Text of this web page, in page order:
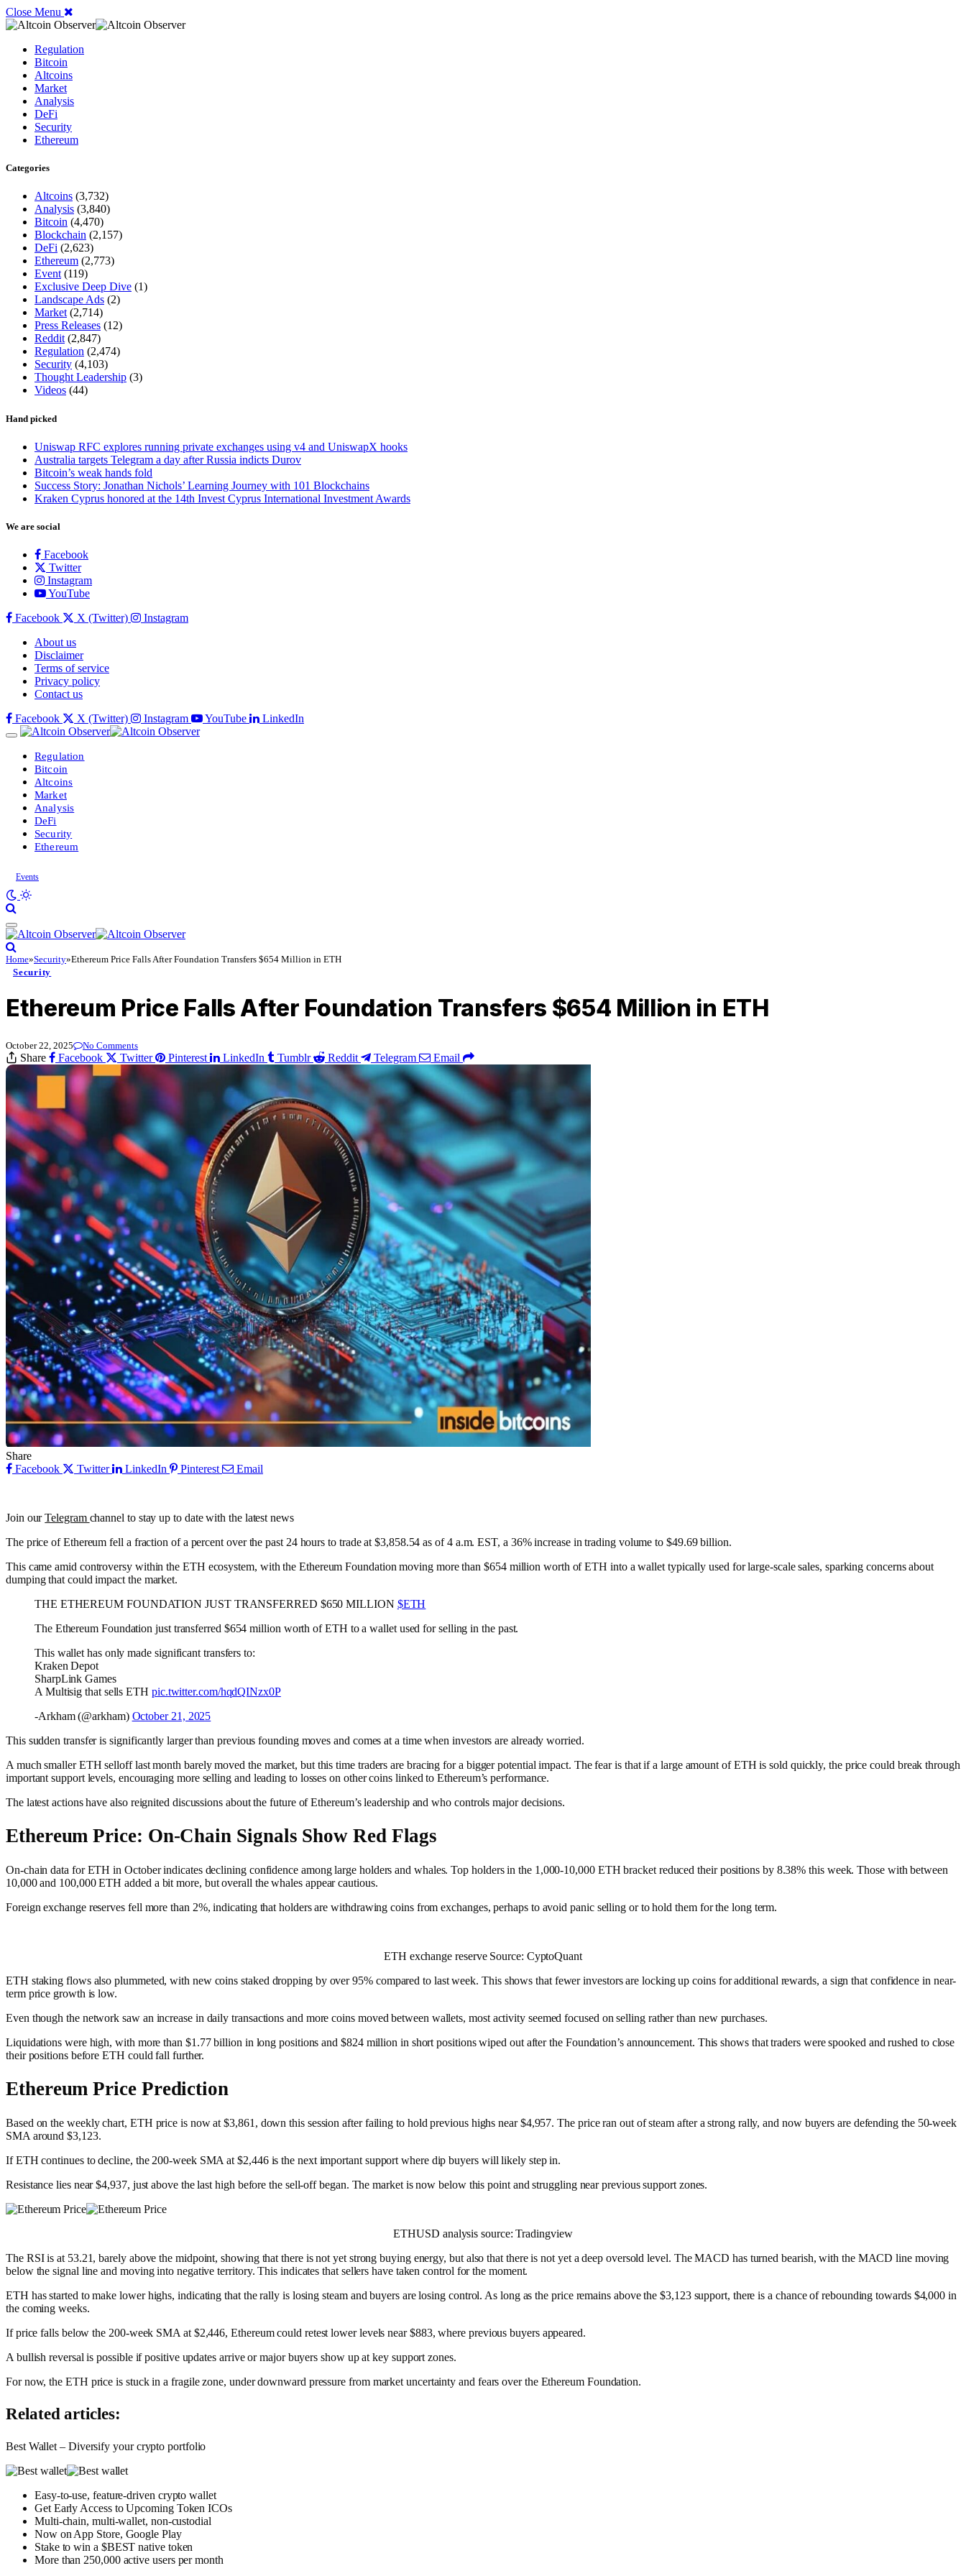
Close Menu
Regulation
Bitcoin
Altcoins
Market
Analysis
DeFi
Security
Ethereum
Categories
Altcoins (3,732)
Analysis (3,840)
Bitcoin (4,470)
Blockchain (2,157)
DeFi (2,623)
Ethereum (2,773)
Event (119)
Exclusive Deep Dive (1)
Landscape Ads (2)
Market (2,714)
Press Releases (12)
Reddit (2,847)
Regulation (2,474)
Security (4,103)
Thought Leadership (3)
Videos (44)
Hand picked
Uniswap RFC explores running private exchanges using v4 and UniswapX hooks
Australia targets Telegram a day after Russia indicts Durov
Bitcoin’s weak hands fold
Success Story: Jonathan Nichols’ Learning Journey with 101 Blockchains
Kraken Cyprus honored at the 14th Invest Cyprus International Investment Awards
We are social
Facebook
Twitter
Instagram
YouTube
Facebook
X (Twitter)
Instagram
About us
Disclaimer
Terms of service
Privacy policy
Contact us
Facebook
X (Twitter) Instagram YouTube LinkedIn
Regulation
Bitcoin
Altcoins
Market
Analysis
DeFi
Security
Ethereum
Events
Home»Security»Ethereum Price Falls After Foundation Transfers $654 Million in ETH
Security
Ethereum Price Falls After Foundation Transfers $654 Million in ETH
October 22, 2025 No Comments
Share Facebook Twitter Pinterest LinkedIn Tumblr Reddit Telegram Email
Share
Facebook
Twitter LinkedIn Pinterest Email
Join ourTelegram channel to stay up to date with the latest news
The price of Ethereum fell a fraction of a percent over the past 24 hours to trade at $3,858.54 as of 4 a.m. EST, a 36% increase in trading volume to $49.69 billion.
This came amid controversy within the ETH ecosystem, with the Ethereum Foundation moving more than $654 million worth of ETH into a wallet typically used for large-scale sales, sparking concerns about
dumping that could impact the market.
THE ETHEREUM FOUNDATION JUST TRANSFERRED $650 MILLION $ETH
The Ethereum Foundation just transferred $654 million worth of ETH to a wallet used for selling in the past.
This wallet has only made significant transfers to:
Kraken Depot
SharpLink Games
A Multisig that sells ETH pic.twitter.com/hqdQINzx0P
-Arkham (@arkham) October 21, 2025
This sudden transfer is significantly larger than previous founding moves and comes at a time when investors are already worried.
A much smaller ETH selloff last month barely moved the market, but this time traders are bracing for a bigger potential impact. The fear is that if a large amount of ETH is sold quickly, the price could break through
important support levels, encouraging more selling and leading to losses on other coins linked to Ethereum’s performance.
The latest actions have also reignited discussions about the future of Ethereum’s leadership and who controls major decisions.
Ethereum Price: On-Chain Signals Show Red Flags
On-chain data for ETH in October indicates declining confidence among large holders and whales. Top holders in the 1,000-10,000 ETH bracket reduced their positions by 8.38% this week. Those with between
10,000 and 100,000 ETH added a bit more, but overall the whales appear cautious.
Foreign exchange reserves fell more than 2%, indicating that holders are withdrawing coins from exchanges, perhaps to avoid panic selling or to hold them for the long term.​
ETH exchange reserve Source: CyptoQuant
ETH staking flows also plummeted, with new coins staked dropping by over 95% compared to last week. This shows that fewer investors are locking up coins for additional rewards, a sign that confidence in near-
term price growth is low.
Even though the network saw an increase in daily transactions and more coins moved between wallets, most activity seemed focused on selling rather than new purchases.​
Liquidations were high, with more than $1.77 billion in long positions and $824 million in short positions wiped out after the Foundation’s announcement. This shows that traders were spooked and rushed to close
their positions before ETH could fall further.​
Ethereum Price Prediction
Based on the weekly chart, ETH price is now at $3,861, down this session after failing to hold previous highs near $4,957. The price ran out of steam after a strong rally, and now buyers are defending the 50-week
SMA around $3,123.
If ETH continues to decline, the 200-week SMA at $2,446 is the next important support where dip buyers will likely step in.
Resistance lies near $4,937, just above the last high before the sell-off began. The market is now below this point and struggling near previous support zones.
ETHUSD analysis source: Tradingview
The RSI is at 53.21, barely above the midpoint, showing that there is not yet strong buying energy, but also that there is not yet a deep oversold level. The MACD has turned bearish, with the MACD line moving
below the signal line and moving into negative territory. This indicates that sellers have taken control for the moment.​
ETH has started to make lower highs, indicating that the rally is losing steam and buyers are losing control. As long as the price remains above the $3,123 support, there is a chance of rebounding towards $4,000 in
the coming weeks.
If price falls below the 200-week SMA at $2,446, Ethereum could retest lower levels near $883, where previous buyers appeared.​
A bullish reversal is possible if positive updates arrive or major buyers show up at key support zones.
For now, the ETH price is stuck in a fragile zone, under downward pressure from market uncertainty and fears over the Ethereum Foundation.
Related articles:
Best Wallet – Diversify your crypto portfolio
Easy-to-use, feature-driven crypto wallet
Get Early Access to Upcoming Token ICOs
Multi-chain, multi-wallet, non-custodial
Now on App Store, Google Play
Stake to win a $BEST native token
More than 250,000 active users per month